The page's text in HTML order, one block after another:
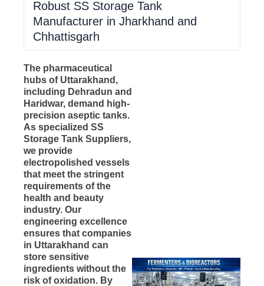
Robust SS Storage Tank
Manufacturer in Jharkhand and
Chhattisgarh
The pharmaceutical
hubs of Uttarakhand,
including Dehradun and
Haridwar, demand high-
precision aseptic tanks.
As specialized SS
Storage Tank Suppliers,
we provide
electropolished vessels
that meet the stringent
requirements of the
health and beauty
industry. Our
engineering excellence
ensures that companies
in Uttarakhand can
store sensitive
ingredients without the
risk of oxidation. By